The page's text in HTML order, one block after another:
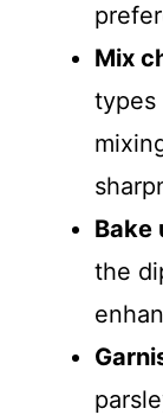
Mix
types
Bake
the